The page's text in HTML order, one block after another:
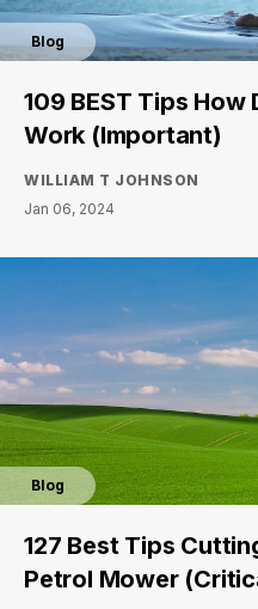
Blog
109 BEST Tips
Work (Important)
WILLIAM T JOHNSON
Jan 06, 2024
Blog
127 Best Tips
Petrol Mower